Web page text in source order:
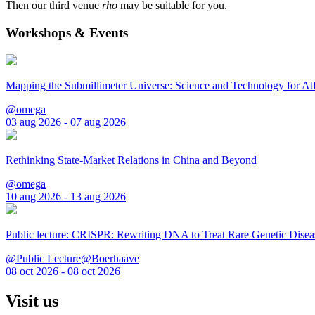
Then our third venue rho may be suitable for you.
Workshops & Events
Mapping the Submillimeter Universe: Science and Technology for
@omega
03 aug 2026 - 07 aug 2026
Rethinking State-Market Relations in China and Beyond
@omega
10 aug 2026 - 13 aug 2026
Public lecture: CRISPR: Rewriting DNA to Treat Rare Genetic
@Public Lecture@Boerhaave
08 oct 2026 - 08 oct 2026
Visit us